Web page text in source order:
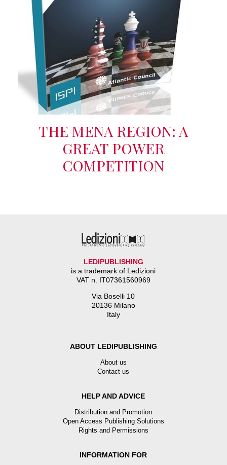
THE MENA REGION: A
GREAT POWER
COMPETITION
LEDIPUBLISHING
is a trademark of Ledizioni
VAT n. IT07361560969
Via Boselli 10
20136 Milano
Italy
ABOUT LEDIPUBLISHING
About us
Contact us
HELP AND ADVICE
Distribution and Promotion
Open Access Publishing Solutions
Rights and Permissions
INFORMATION FOR